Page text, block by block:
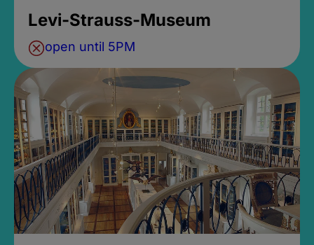
Levi-Strauss-Museum
open until 5PM